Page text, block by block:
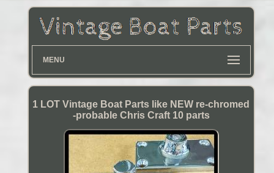
MENU
1 LOT Vintage Boat Parts like NEW re-chromed
-probable Chris Craft 10 parts